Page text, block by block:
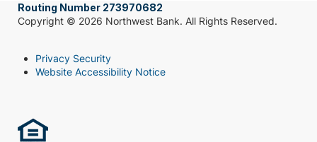
Routing Number 273970682
Copyright © 2026 Northwest Bank. All Rights Reserved.
Privacy Security
Website Accessibility Notice